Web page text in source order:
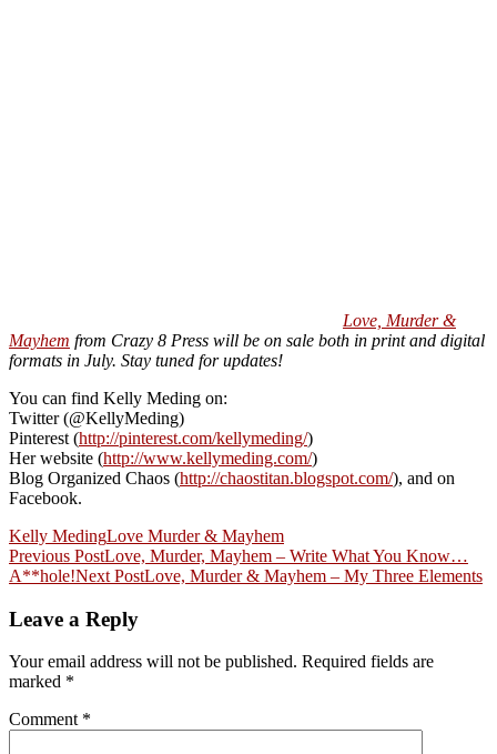
Love, Murder &
Mayhem from Crazy 8 Press will be on sale both in print and digital
formats in July. Stay tuned for updates!
You can find Kelly Meding on:
Twitter (@KellyMeding)
Pinterest (http://pinterest.com/kellymeding/)
Her website (http://www.kellymeding.com/)
Blog Organized Chaos (http://chaostitan.blogspot.com/), and on
Facebook.
Kelly MedingLove Murder & Mayhem
Post
navigation
Previous PostLove, Murder, Mayhem – Write What You Know…
A**hole!Next PostLove, Murder & Mayhem – My Three Elements
Leave a Reply
Your email address will not be published. Required fields are
marked *
Comment *